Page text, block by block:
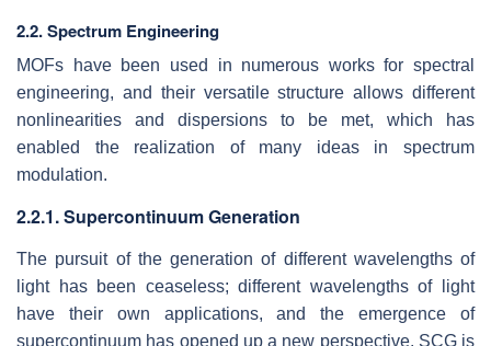
2.2. Spectrum Engineering
MOFs have been used in numerous works for spectral
engineering, and their versatile structure allows different
nonlinearities and dispersions to be met, which has
enabled the realization of many ideas in spectrum
modulation.
2.2.1. Supercontinuum Generation
The pursuit of the generation of different wavelengths of
light has been ceaseless; different wavelengths of light
have their own applications, and the emergence of
supercontinuum has opened up a new perspective. SCG is